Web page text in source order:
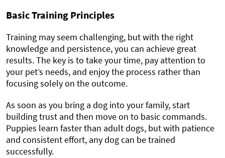
Basic Training Principles
Training may seem challenging, but with the right
knowledge and persistence, you can achieve great
results. The key is to take your time, pay attention to
your pet’s needs, and enjoy the process rather than
focusing solely on the outcome.
As soon as you bring a dog into your family, start
building trust and then move on to basic commands.
Puppies learn faster than adult dogs, but with patience
and consistent effort, any dog can be trained
successfully.